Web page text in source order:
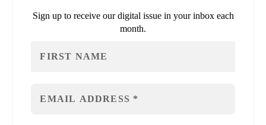
Sign up to receive our digital issue in your inbox each
month.